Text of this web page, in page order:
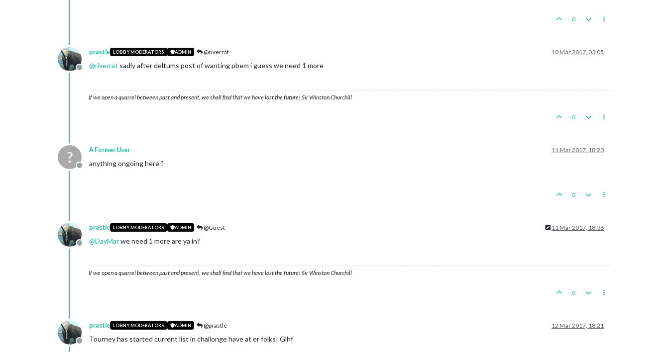
0
Offline
prastle LOBBY MODERATORS ADMIN @riverrat 10 Mar 2017, 03:05
@riverrat sadly after deltums post of wanting pbem i guess we need 1 more
If we open a quarrel between past and present, we shall find that we have lost the future! Sir Winston Churchill
0
?
Offline
A Former User 11 Mar 2017, 18:20
anything ongoing here ?
0
Offline
prastle LOBBY MODERATORS ADMIN @Guest 11 Mar 2017, 18:36
@DayMarwe need 1 more are ya in?
If we open a quarrel between past and present, we shall find that we have lost the future! Sir Winston Churchill
0
Offline
prastle LOBBY MODERATORS ADMIN @prastle 12 Mar 2017, 18:21
Tourney has started current list in challonge have at er folks! Glhf